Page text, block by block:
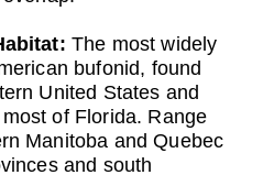
The most widely
bufonid, found
United States and
of Florida. Range
Manitoba and Quebec
and south